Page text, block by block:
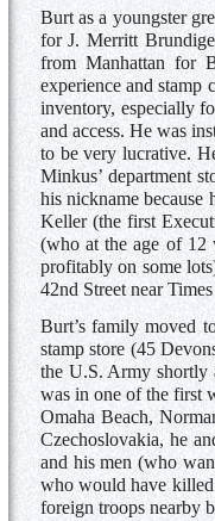
Burt as a youngster
for J. Merritt
from Manhattan for
experience and
inventory, especially
and access. He was
to be very lucrative.
Minkus’ department
his nickname
Keller (the first
(who at the age of 12
profitably on some
42nd Street near
Burt’s family moved
stamp store (45
the U.S. Army shortly
was in one of the first
Omaha Beach,
Czechoslovakia, he
and his men (who
who would have
foreign troops nearby